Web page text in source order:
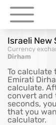
Israeli New
Currency
Dirham
To calculate
Emirati
calculate.
convert and
seconds,
that you
calculator.